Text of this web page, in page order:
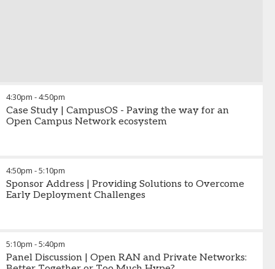
4:30pm -4:50pm
Case Study | CampusOS - Paving the way for an
Open Campus Network ecosystem
4:50pm -5:10pm
Sponsor Address | Providing Solutions to Overcome
Early Deployment Challenges
5:10pm -5:40pm
Panel Discussion | Open RAN and Private Networks: